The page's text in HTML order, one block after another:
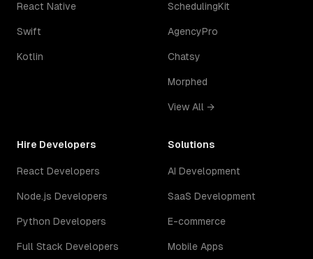
React Native
Swift
Kotlin
SchedulingKit
AgencyPro
Chatsy
Morphed
View All →
Hire Developers
React Developers
Node.js Developers
Python Developers
Full Stack Developers
Solutions
AI Development
SaaS Development
E-commerce
Mobile Apps